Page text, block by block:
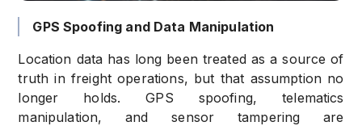
GPS Spoofing and Data Manipulation
Location data has long been treated as a source of
truth in freight operations, but that assumption no
longer holds. GPS spoofing, telematics
manipulation, and sensor tampering are